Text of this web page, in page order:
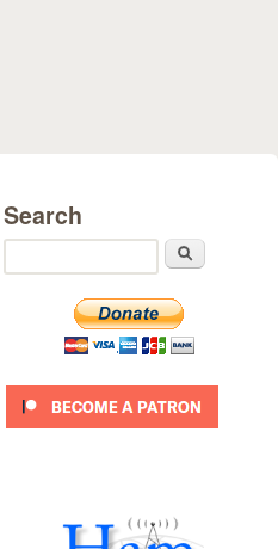
Search